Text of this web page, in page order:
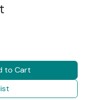
to Cart